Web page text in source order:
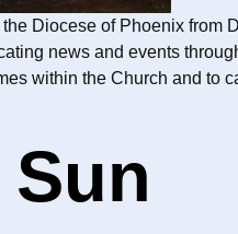
Diocese of Phoenix from
news and events
within the Church and to